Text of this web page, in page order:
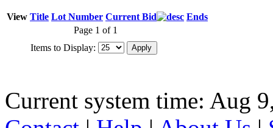
View Title Lot Number Current Bid
Ends
Page 1 of 1
Items to Display:
Current system time: Aug